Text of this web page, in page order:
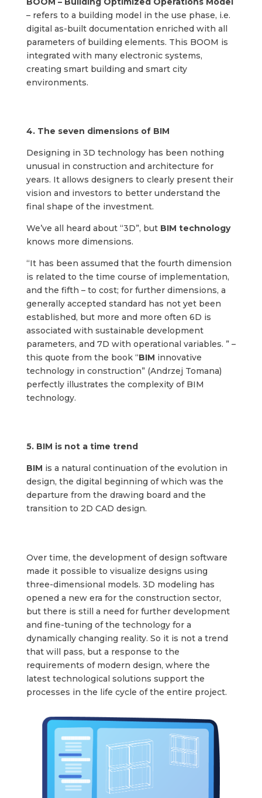
– refers to a building model in the use phase, i.e.
digital as-built documentation enriched with all
parameters of building elements. This BOOM is
integrated with many electronic systems,
creating smart building and smart city
environments.
4. The seven dimensions of BIM
Designing in 3D technology has been nothing
unusual in construction and architecture for
years. It allows designers to clearly present their
vision and investors to better understand the
final shape of the investment.
We’ve all heard about “3D”, but BIM technology
knows more dimensions.
“It has been assumed that the fourth dimension
is related to the time course of implementation,
and the fifth – to cost; for further dimensions, a
generally accepted standard has not yet been
established, but more and more often 6D is
associated with sustainable development
parameters, and 7D with operational variables. ” –
this quote from the book “BIM innovative
technology in construction” (Andrzej Tomana)
perfectly illustrates the complexity of BIM
technology.
5. BIM is not a time trend
BIM is a natural continuation of the evolution in
design, the digital beginning of which was the
departure from the drawing board and the
transition to 2D CAD design.
Over time, the development of design software
made it possible to visualize designs using
three-dimensional models. 3D modeling has
opened a new era for the construction sector,
but there is still a need for further development
and fine-tuning of the technology for a
dynamically changing reality. So it is not a trend
that will pass, but a response to the
requirements of modern design, where the
latest technological solutions support the
processes in the life cycle of the entire project.